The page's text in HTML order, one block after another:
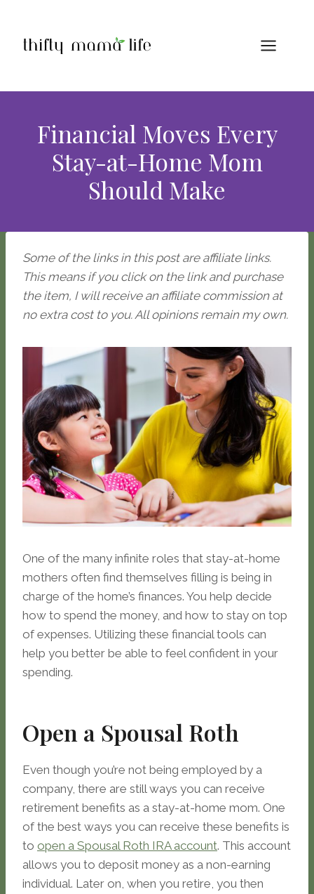
content
Financial Moves Every
Stay-at-Home Mom
Should Make
Some of the links in this post are affiliate links.
This means if you click on the link and purchase
the item, I will receive an affiliate commission at
no extra cost to you. All opinions remain my own.
One of the many infinite roles that stay-at-home
mothers often find themselves filling is being in
charge of the home’s finances. You help decide
how to spend the money, and how to stay on top
of expenses. Utilizing these financial tools can
help you better be able to feel confident in your
spending.
Open a Spousal Roth
Even though you’re not being employed by a
company, there are still ways you can receive
retirement benefits as a stay-at-home mom. One
of the best ways you can receive these benefits is
to open a Spousal Roth IRA account. This account
allows you to deposit money as a non-earning
individual. Later on, when you retire, you then